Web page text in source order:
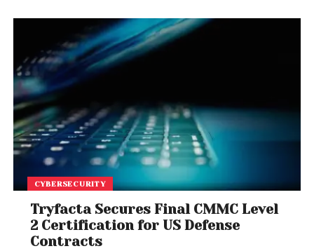
CYBERSECURITY
Tryfacta Secures Final CMMC Level
2 Certification for US Defense
Contracts